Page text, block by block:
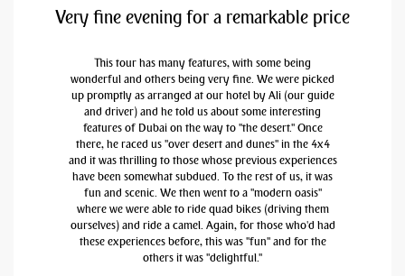
Very fine evening for a remarkable price
This tour has many features, with some being
wonderful and others being very fine. We were picked
up promptly as arranged at our hotel by Ali (our guide
and driver) and he told us about some interesting
features of Dubai on the way to "the desert." Once
there, he raced us "over desert and dunes" in the 4x4
and it was thrilling to those whose previous experiences
have been somewhat subdued. To the rest of us, it was
fun and scenic. We then went to a "modern oasis"
where we were able to ride quad bikes (driving them
ourselves) and ride a camel. Again, for those who'd had
these experiences before, this was "fun" and for the
others it was "delightful."